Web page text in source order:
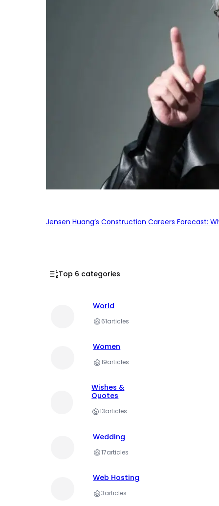
Jensen Huang’s Construction Careers Forecast:
Top 6 categories
World
61articles
Women
19articles
Wishes &
Quotes
13articles
Wedding
17articles
Web Hosting
3articles